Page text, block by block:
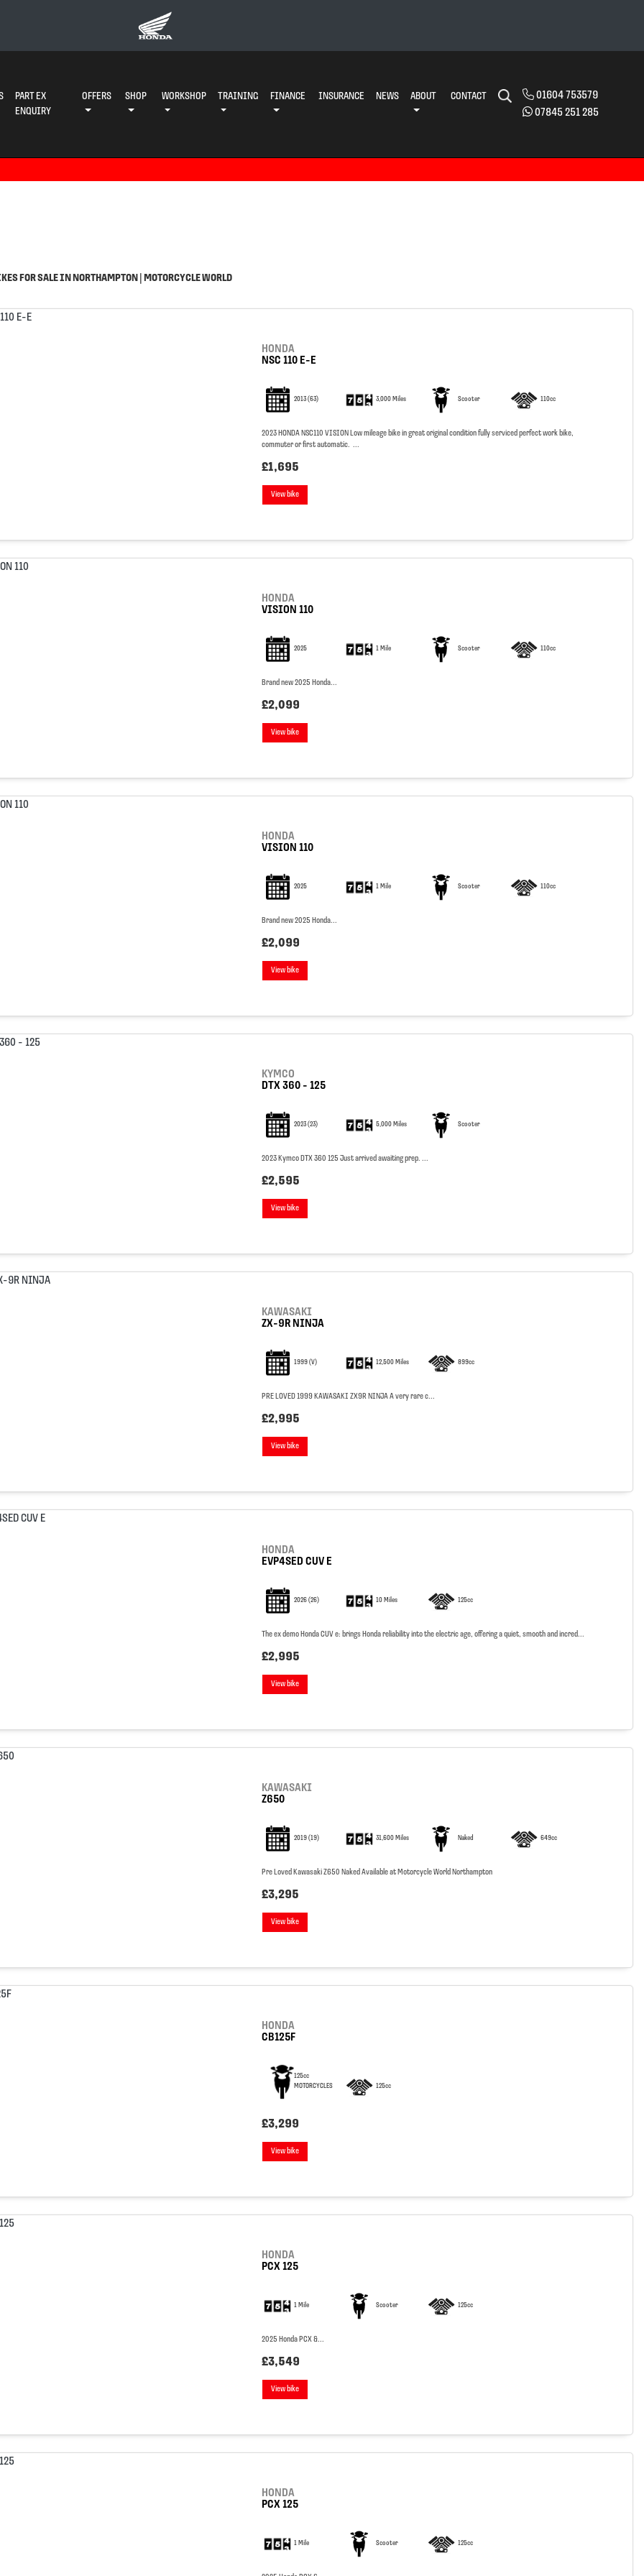
01604 753579
07845 251 285
PART EX
ENQUIRY
OFFERS SHOP WORKSHOP TRAINING FINANCE INSURANCE NEWS ABOUT CONTACT
FOR SALE IN NORTHAMPTON | MOTORCYCLE WORLD
HONDA
NSC 110 E-E
2013 (63) 3,000 Miles Scooter 110cc
2023 HONDA NSC110 VISION Low mileage bike in great original condition fully serviced perfect work bike,
commuter or first automatic. ...
£1,695
View bike
HONDA
VISION 110
2025 1 Mile Scooter 110cc
Brand new 2025 Honda...
£2,099
View bike
HONDA
VISION 110
2025 1 Mile Scooter 110cc
Brand new 2025 Honda...
£2,099
View bike
KYMCO
DTX 360 - 125
2023 (23) 5,000 Miles Scooter
2023 Kymco DTX 360 125 Just arrived awaiting prep. ...
£2,595
View bike
KAWASAKI
ZX-9R NINJA
1999 (V) 12,500 Miles 899cc
PRE LOVED 1999 KAWASAKI ZX9R NINJA A very rare c...
£2,995
View bike
HONDA
EVP4SED CUV E
2026 (26) 10 Miles 125cc
The ex demo Honda CUV e: brings Honda reliability into the electric age, offering a quiet, smooth and incred...
£2,995
View bike
KAWASAKI
Z650
2019 (19) 31,600 Miles Naked 649cc
Pre Loved Kawasaki Z650 Naked Available at Motorcycle World Northampton
£3,295
View bike
HONDA
CB125F
125cc
MOTORCYCLES
125cc
£3,299
View bike
HONDA
PCX 125
1 Mile Scooter 125cc
2025 Honda PCX &...
£3,549
View bike
HONDA
PCX 125
1 Mile Scooter 125cc